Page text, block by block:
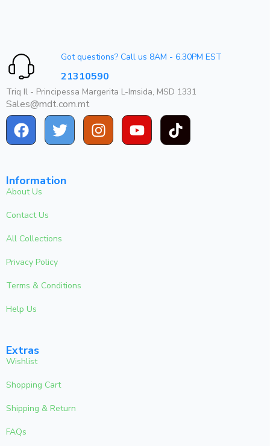
Got questions? Call us 8AM - 6.30PM EST
21310590
Triq Il - Principessa Margerita L-Imsida, MSD 1331
Sales@mdt.com.mt
Information
About Us
Contact Us
All Collections
Privacy Policy
Terms & Conditions
Help Us
Extras
Wishlist
Shopping Cart
Shipping & Return
FAQs